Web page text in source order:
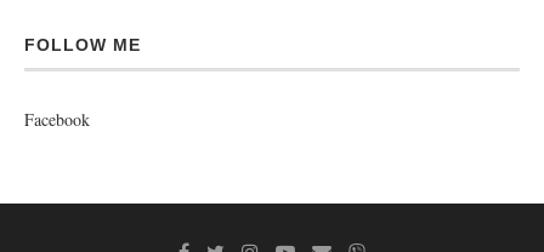
FOLLOW ME
Facebook